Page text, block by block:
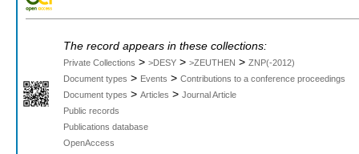
The record appears in these collections:
Private Collections > >DESY > >ZEUTHEN > ZNP(-2012)
Document types > Events > Contributions to a conference proceedings
Document types > Articles > Journal Article
Public records
Publications database
OpenAccess